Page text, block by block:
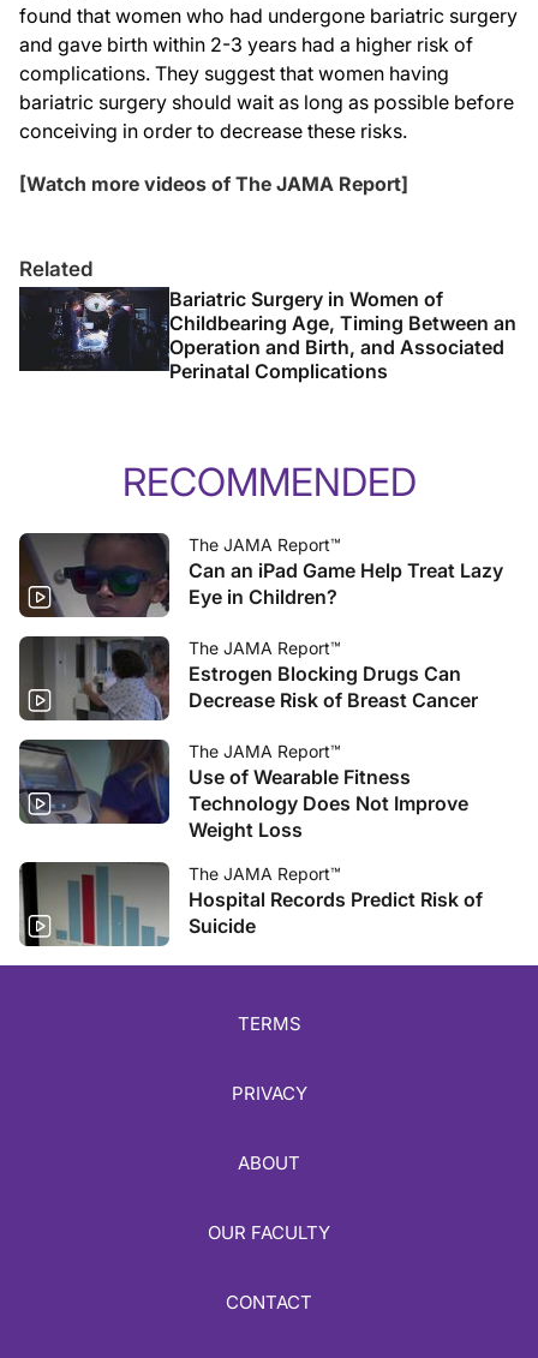
found that women who had undergone bariatric surgery
and gave birth within 2-3 years had a higher risk of
complications. They suggest that women having
bariatric surgery should wait as long as possible before
conceiving in order to decrease these risks.
[Watch more videos of The JAMA Report]
Related
Bariatric Surgery in Women of
Childbearing Age, Timing Between an
Operation and Birth, and Associated
Perinatal Complications
RECOMMENDED
The JAMA Report™
Can an iPad Game Help Treat Lazy
Eye in Children?
The JAMA Report™
Estrogen Blocking Drugs Can
Decrease Risk of Breast Cancer
The JAMA Report™
Use of Wearable Fitness
Technology Does Not Improve
Weight Loss
The JAMA Report™
Hospital Records Predict Risk of
Suicide
TERMS
PRIVACY
ABOUT
OUR FACULTY
CONTACT